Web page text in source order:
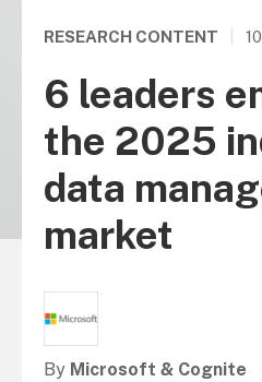
RESEARCH CONTENT
6 leaders
the 2025
data
market
By Microsoft & Cognite